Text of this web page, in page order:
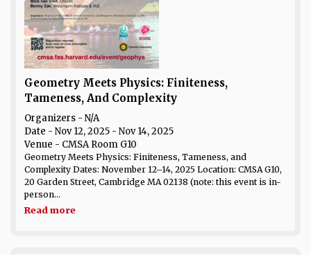
Geometry Meets Physics: Finiteness,
Tameness, And Complexity
Organizers - N/A
Date - Nov 12, 2025 - Nov 14, 2025
Venue - CMSA Room G10
Geometry Meets Physics: Finiteness, Tameness, and
Complexity Dates: November 12–14, 2025 Location: CMSA G10,
20 Garden Street, Cambridge MA 02138 (note: this event is in-
person...
Read more